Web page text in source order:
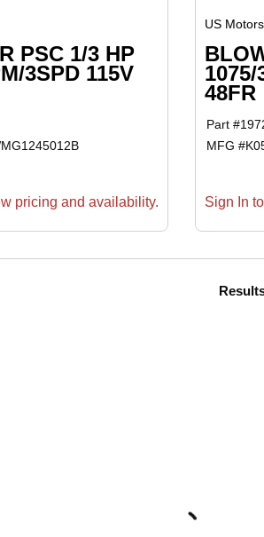
PSC 1/3 HP
3SPD 115V
pricing and availability.
US Motors
1075/
48FR
Part #
MFG #
Sign In